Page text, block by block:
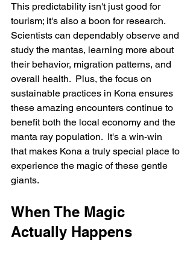
This predictability isn't just good for
tourism; it's also a boon for research.
Scientists can dependably observe and
study the mantas, learning more about
their behavior, migration patterns, and
overall health.  Plus, the focus on
sustainable practices in Kona ensures
these amazing encounters continue to
benefit both the local economy and the
manta ray population.  It's a win-win
that makes Kona a truly special place to
experience the magic of these gentle
giants.
When The Magic
Actually Happens